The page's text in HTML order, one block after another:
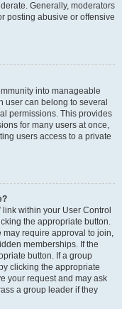
Generally, moderators
posting abusive or offensive
into manageable
user can belong to several
permissions. This provides
for many users at once,
users access to a private
within your User Control
the appropriate button.
may require approval to join,
memberships. If the
button. If a group
clicking the appropriate
your request and may ask
a group leader if they